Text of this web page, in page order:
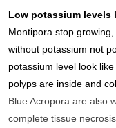
Low potassium
Montipora stop
without potassium not
potassium level look
polyps are inside and
Blue Acropora are also
complete tissue